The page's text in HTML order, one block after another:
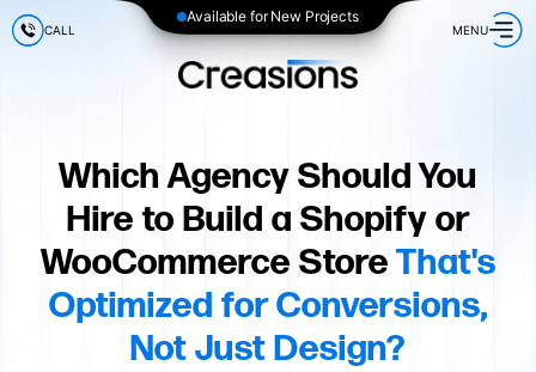
Available for New Projects
CALL MENU
Which Agency Should You
Hire to Build a Shopify or
WooCommerce StoreThat's
Optimized for Conversions,
Not Just Design?